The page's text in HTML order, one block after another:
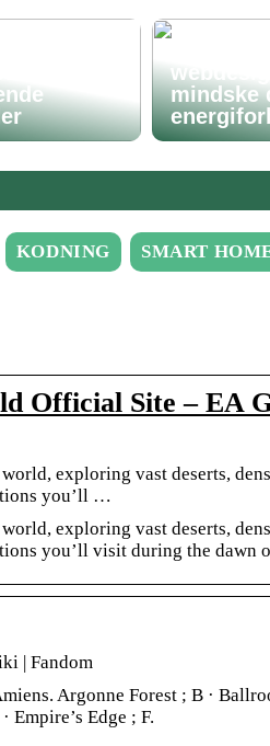
løsning
mindske
KODNING SMART
Official Site – EA
exploring vast deserts,
you’ll …
exploring vast deserts,
you’ll visit during the dawn
| Fandom
Argonne Forest ; B ·
Empire’s Edge ; F.